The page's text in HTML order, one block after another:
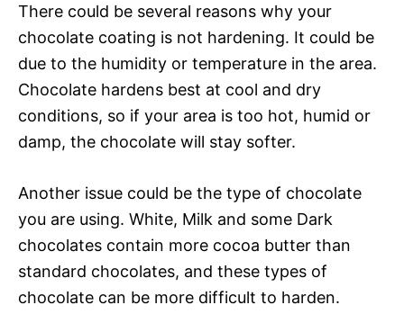
There could be several reasons why your
chocolate coating is not hardening. It could be
due to the humidity or temperature in the area.
Chocolate hardens best at cool and dry
conditions, so if your area is too hot, humid or
damp, the chocolate will stay softer.
Another issue could be the type of chocolate
you are using. White, Milk and some Dark
chocolates contain more cocoa butter than
standard chocolates, and these types of
chocolate can be more difficult to harden.